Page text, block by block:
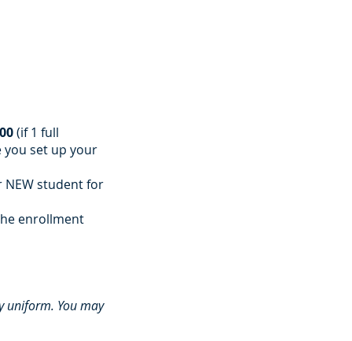
(if 1 full
you set up your
NEW student for
enrollment
uniform. You may